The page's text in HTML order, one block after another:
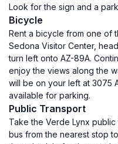
Look for the sign and a
Bicycle
Rent a bicycle from one of
Sedona Visitor Center,
turn left onto AZ-89A.
enjoy the views along the
will be on your left at 3075
available for parking.
Public Transport
Take the Verde Lynx public
bus from the nearest stop